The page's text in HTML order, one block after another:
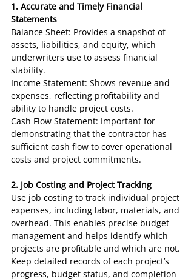
1. Accurate and Timely Financial
Statements
Balance Sheet: Provides a snapshot of
assets, liabilities, and equity, which
underwriters use to assess financial
stability.
Income Statement: Shows revenue and
expenses, reflecting profitability and
ability to handle project costs.
Cash Flow Statement: Important for
demonstrating that the contractor has
sufficient cash flow to cover operational
costs and project commitments.
2. Job Costing and Project Tracking
Use job costing to track individual project
expenses, including labor, materials, and
overhead. This enables precise budget
management and helps identify which
projects are profitable and which are not.
Keep detailed records of each project’s
progress, budget status, and completion